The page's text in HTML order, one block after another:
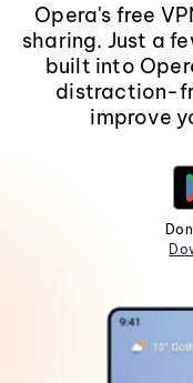
Opera's free
sharing. Just a
built into
distraction-
improve